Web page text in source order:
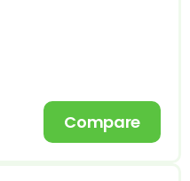
Compare